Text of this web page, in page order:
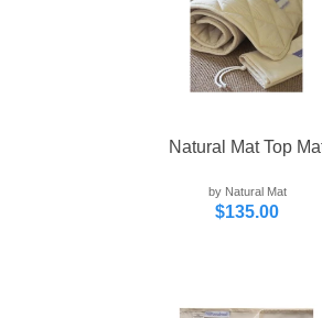
Natural Mat Top
by Natural Mat
$135.00